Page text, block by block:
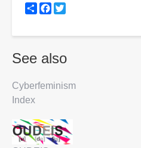
ShareFacebook
See also
Cyberfeminism
Index